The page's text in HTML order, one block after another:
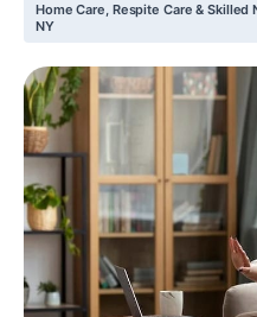
Home Care, Respite Care & Skilled
NY